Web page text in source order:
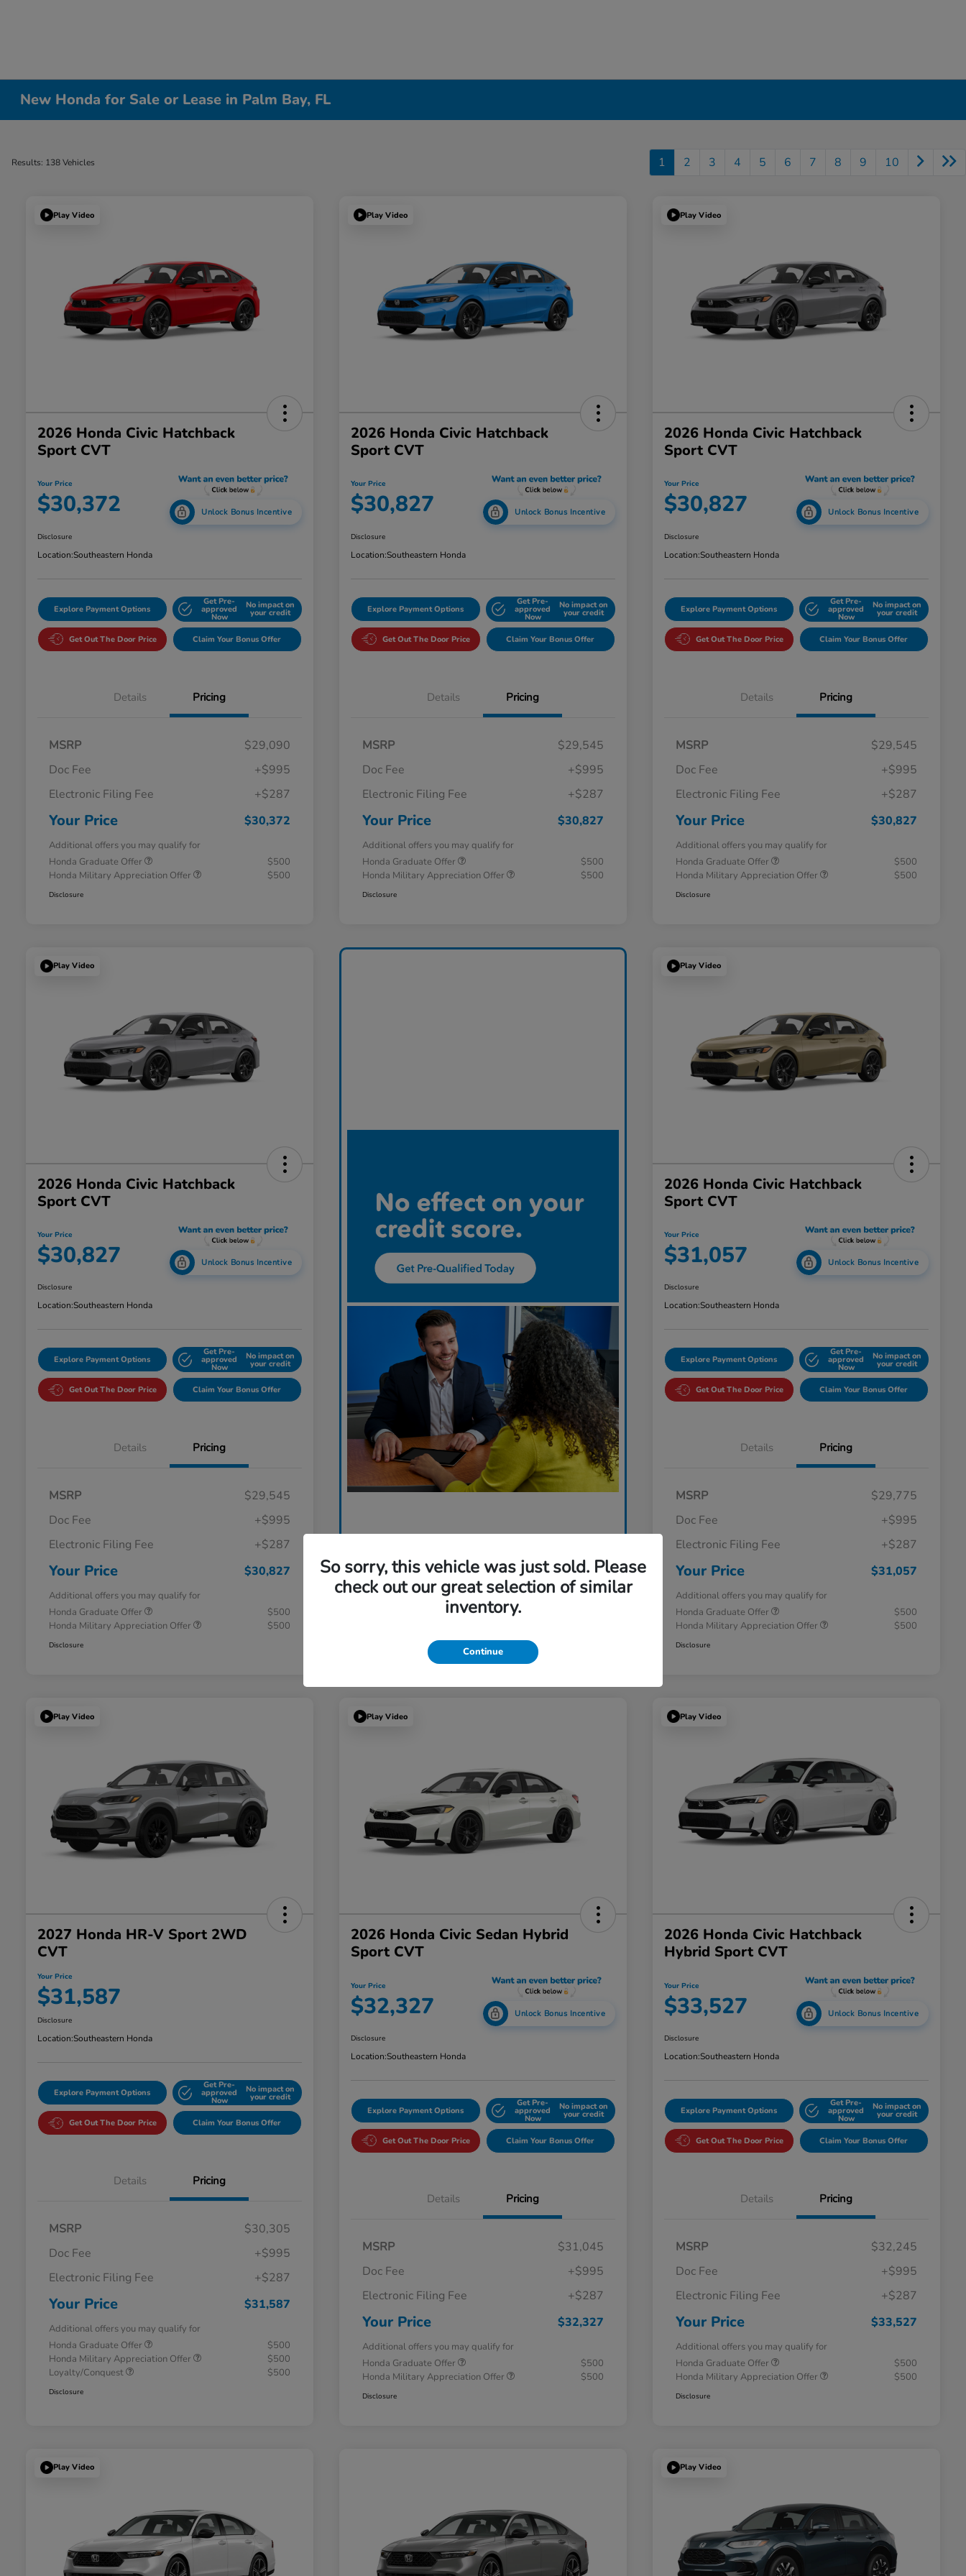
New Honda for Sale or Lease in Palm Bay, FL
Results: 138 Vehicles 1 2 3 4 5 6 7 8 9 10
Play Video
2026 Honda Civic Hatchback
Sport CVT
Your Price
$30,372 Unlock Bonus Incentive
Disclosure
Location:Southeastern Honda
Explore Payment Options
Get Pre-
approved
Now
No impact on
your credit
Get Out The Door Price Claim Your Bonus Offer
Details Pricing
MSRP
$29,090
Doc Fee
+$995
Electronic Filing Fee
+$287
Your Price $30,372
Additional offers you may qualify for
Honda Graduate Offer
$500
Honda Military Appreciation Offer
$500
Disclosure
Play Video
2026 Honda Civic Hatchback
Sport CVT
Your Price
$30,827 Unlock Bonus Incentive
Disclosure
Location:Southeastern Honda
Explore Payment Options
Get Pre-
approved
Now
No impact on
your credit
Get Out The Door Price Claim Your Bonus Offer
Details Pricing
MSRP
$29,545
Doc Fee
+$995
Electronic Filing Fee
+$287
Your Price $30,827
Additional offers you may qualify for
Honda Graduate Offer
$500
Honda Military Appreciation Offer
$500
Disclosure
Play Video
2026 Honda Civic Hatchback
Sport CVT
Your Price
$30,827 Unlock Bonus Incentive
Disclosure
Location:Southeastern Honda
Explore Payment Options
Get Pre-
approved
Now
No impact on
your credit
Get Out The Door Price Claim Your Bonus Offer
Details Pricing
MSRP
$29,545
Doc Fee
+$995
Electronic Filing Fee
+$287
Your Price $30,827
Additional offers you may qualify for
Honda Graduate Offer
$500
Honda Military Appreciation Offer
$500
Disclosure
Play Video
2026 Honda Civic Hatchback
Sport CVT
Your Price
$30,827 Unlock Bonus Incentive
Disclosure
Location:Southeastern Honda
Explore Payment Options
Get Pre-
approved
Now
No impact on
your credit
Get Out The Door Price Claim Your Bonus Offer
Details Pricing
MSRP
$29,545
Doc Fee
+$995
Electronic Filing Fee
+$287
Your Price $30,827
Additional offers you may qualify for
Honda Graduate Offer
$500
Honda Military Appreciation Offer
$500
Disclosure
Play Video
2026 Honda Civic Hatchback
Sport CVT
Your Price
$31,057 Unlock Bonus Incentive
Disclosure
Location:Southeastern Honda
Explore Payment Options
Get Pre-
approved
Now
No impact on
your credit
Get Out The Door Price Claim Your Bonus Offer
Details Pricing
MSRP
$29,775
Doc Fee
+$995
Electronic Filing Fee
+$287
Your Price $31,057
Additional offers you may qualify for
Honda Graduate Offer
$500
Honda Military Appreciation Offer
$500
Disclosure
Play Video
2027 Honda HR-V Sport 2WD
CVT
Your Price
$31,587
Disclosure
Location:Southeastern Honda
Explore Payment Options
Get Pre-
approved
Now
No impact on
your credit
Get Out The Door Price Claim Your Bonus Offer
Details Pricing
MSRP
$30,305
Doc Fee
+$995
Electronic Filing Fee
+$287
Your Price $31,587
Additional offers you may qualify for
Honda Graduate Offer
$500
Honda Military Appreciation Offer
$500
Loyalty/Conquest
$500
Disclosure
Play Video
2026 Honda Civic Sedan Hybrid
Sport CVT
Your Price
$32,327 Unlock Bonus Incentive
Disclosure
Location:Southeastern Honda
Explore Payment Options
Get Pre-
approved
Now
No impact on
your credit
Get Out The Door Price Claim Your Bonus Offer
Details Pricing
MSRP
$31,045
Doc Fee
+$995
Electronic Filing Fee
+$287
Your Price $32,327
Additional offers you may qualify for
Honda Graduate Offer
$500
Honda Military Appreciation Offer
$500
Disclosure
Play Video
2026 Honda Civic Hatchback
Hybrid Sport CVT
Your Price
$33,527 Unlock Bonus Incentive
Disclosure
Location:Southeastern Honda
Explore Payment Options
Get Pre-
approved
Now
No impact on
your credit
Get Out The Door Price Claim Your Bonus Offer
Details Pricing
MSRP
$32,245
Doc Fee
+$995
Electronic Filing Fee
+$287
Your Price $33,527
Additional offers you may qualify for
Honda Graduate Offer
$500
Honda Military Appreciation Offer
$500
Disclosure
Play Video Play Video
So sorry, this vehicle was just sold. Please
check out our great selection of similar
inventory.
Continue